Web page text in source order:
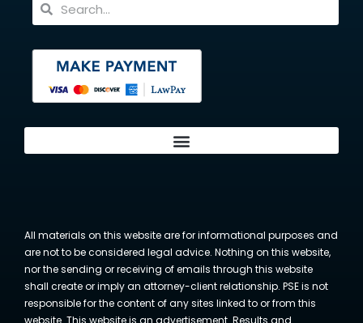
All materials on this website are for informational purposes and
are not to be considered legal advice. Nothing on this website,
nor the sending or receiving of emails through this website
shall create or imply an attorney-client relationship. PSE is not
responsible for the content of any sites linked to or from this
website. This website is an advertisement. Results and